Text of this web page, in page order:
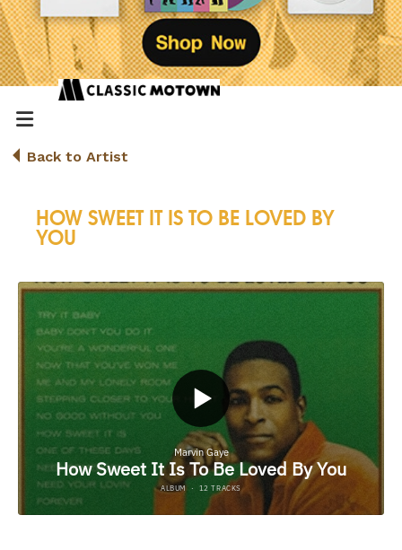
Back to Artist
HOW SWEET IT IS TO BE LOVED BY
YOU